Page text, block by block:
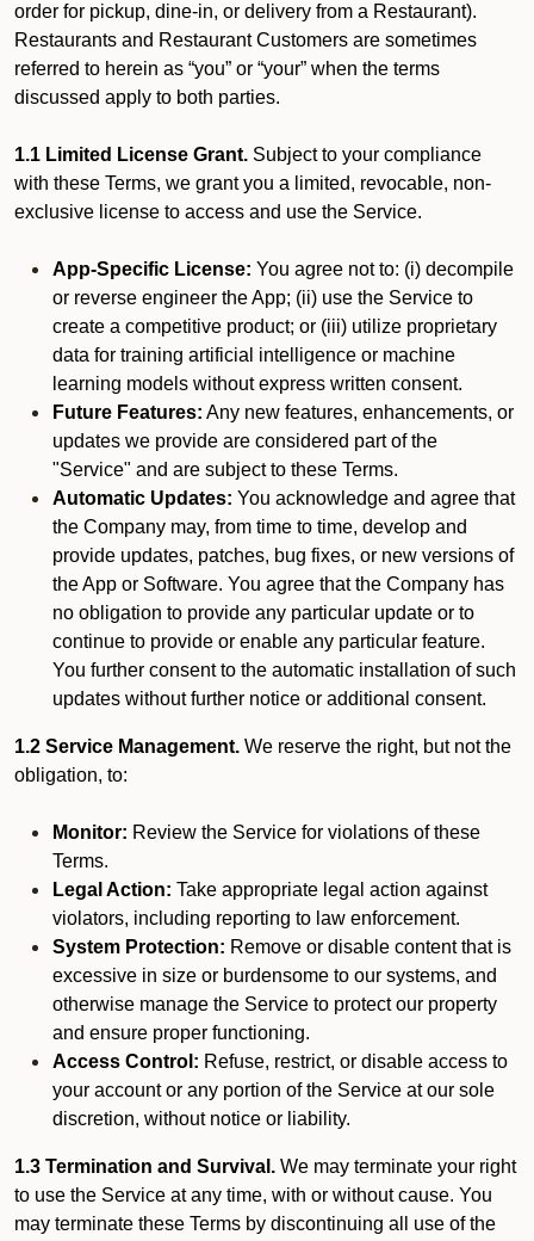
order for pickup, dine-in, or delivery from a Restaurant).
Restaurants and Restaurant Customers are sometimes
referred to herein as “you” or “your” when the terms
discussed apply to both parties.
1.1 Limited License Grant. Subject to your compliance
with these Terms, we grant you a limited, revocable, non-
exclusive license to access and use the Service.
App-Specific License: You agree not to: (i) decompile
or reverse engineer the App; (ii) use the Service to
create a competitive product; or (iii) utilize proprietary
data for training artificial intelligence or machine
learning models without express written consent.
Future Features: Any new features, enhancements, or
updates we provide are considered part of the
"Service" and are subject to these Terms.
Automatic Updates: You acknowledge and agree that
the Company may, from time to time, develop and
provide updates, patches, bug fixes, or new versions of
the App or Software. You agree that the Company has
no obligation to provide any particular update or to
continue to provide or enable any particular feature.
You further consent to the automatic installation of such
updates without further notice or additional consent.
1.2 Service Management. We reserve the right, but not the
obligation, to:
Monitor: Review the Service for violations of these
Terms.
Legal Action: Take appropriate legal action against
violators, including reporting to law enforcement.
System Protection: Remove or disable content that is
excessive in size or burdensome to our systems, and
otherwise manage the Service to protect our property
and ensure proper functioning.
Access Control: Refuse, restrict, or disable access to
your account or any portion of the Service at our sole
discretion, without notice or liability.
1.3 Termination and Survival. We may terminate your right
to use the Service at any time, with or without cause. You
may terminate these Terms by discontinuing all use of the